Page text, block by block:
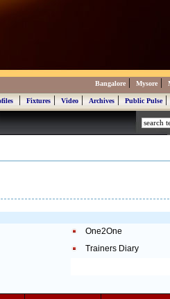
Bangalore | Mysore |
|Fixtures|Video|Archives|Public Pulse
One2One
Trainers Diary